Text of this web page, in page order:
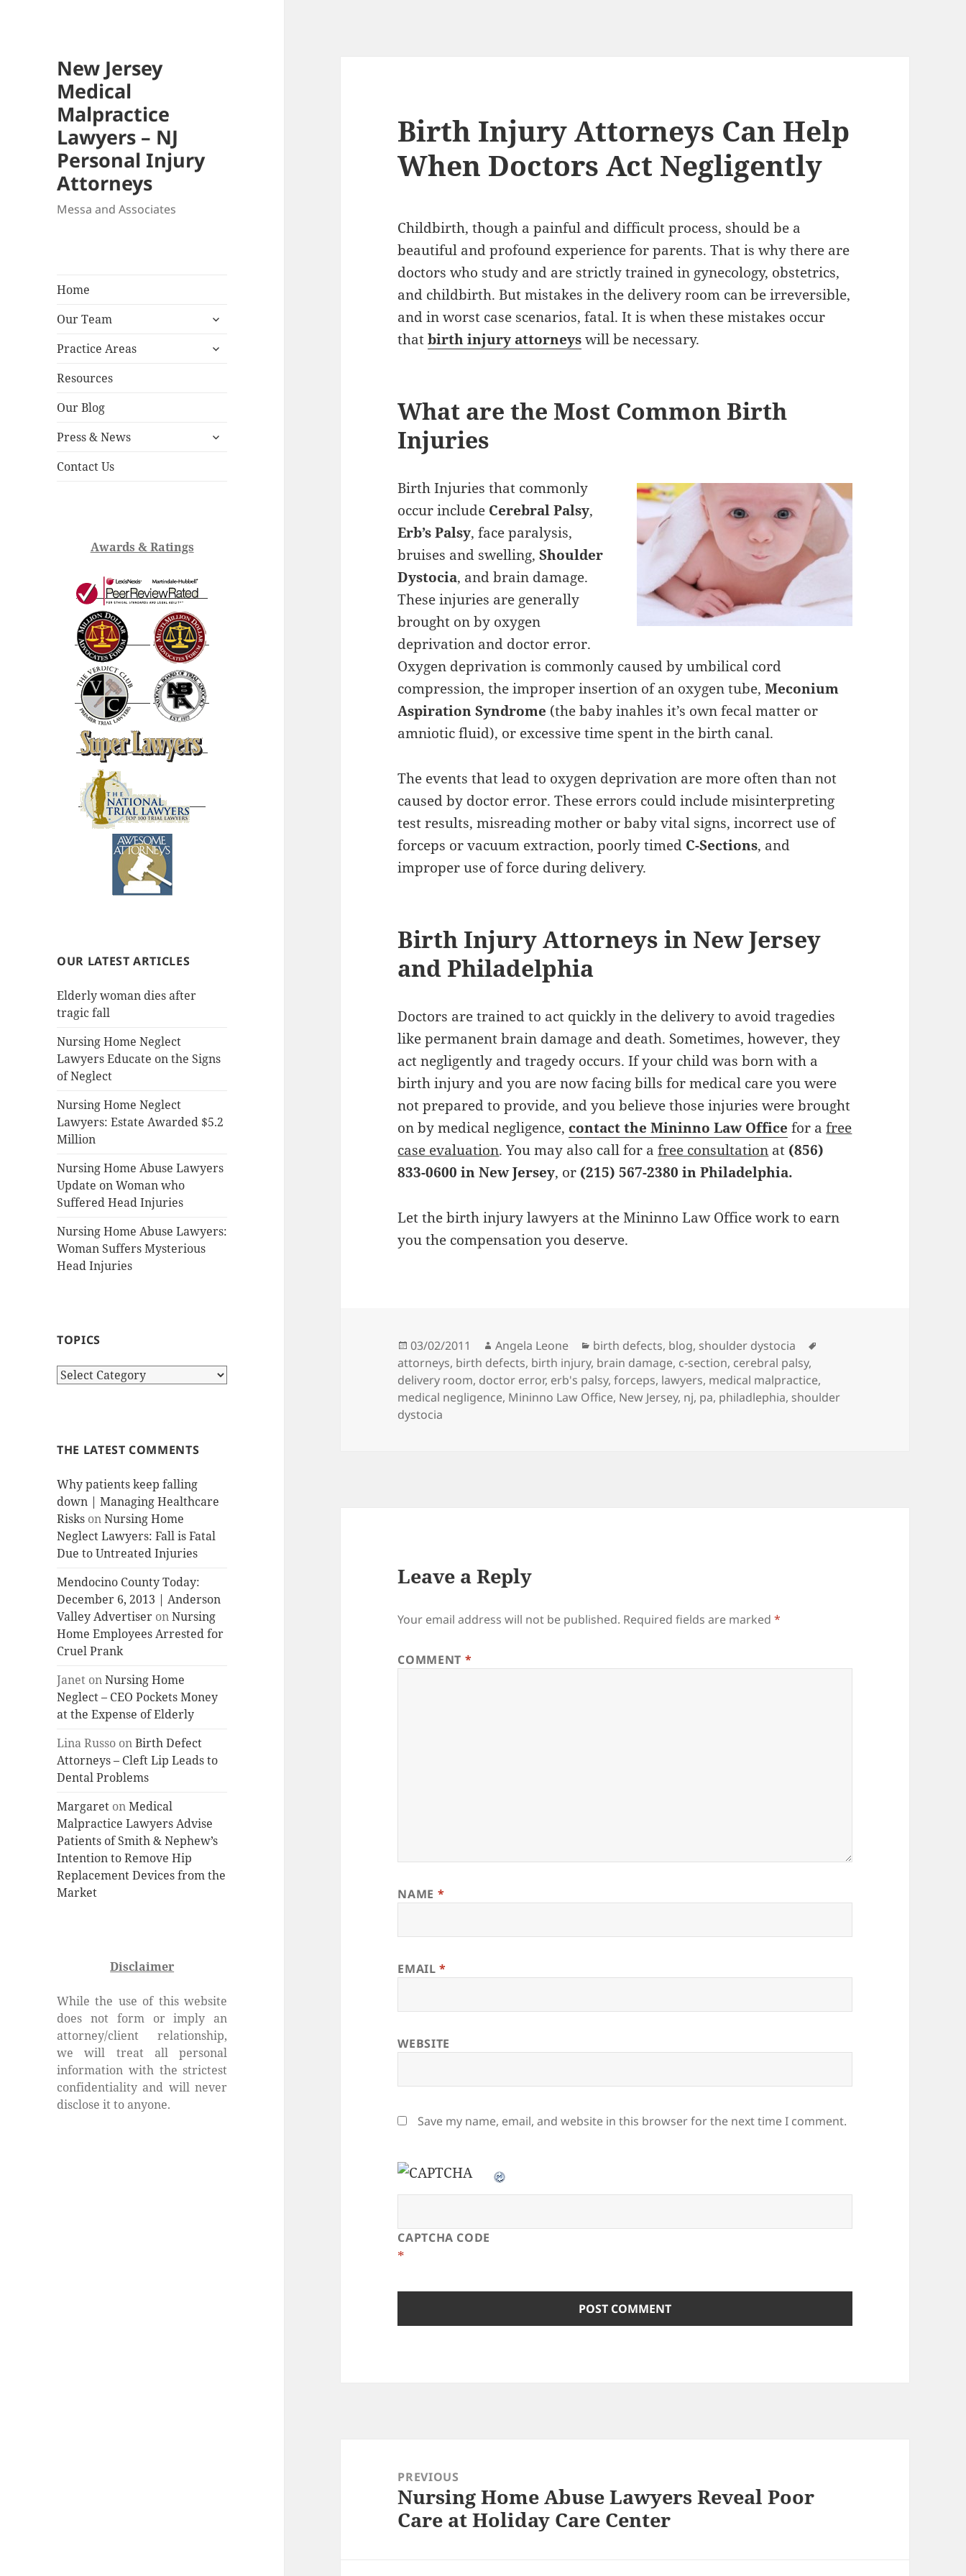
New Jersey
Medical
Malpractice
Lawyers – NJ
Personal Injury
Attorneys
Messa and Associates
Home
Our Team
expand
menu
Practice Areas
expand
Resources
Our Blog
Press & News
expand
Contact Us
Awards & Ratings
OUR LATEST ARTICLES
Elderly woman dies after
tragic fall
Nursing Home Neglect
Lawyers Educate on the Signs
of Neglect
Nursing Home Neglect
Lawyers: Estate Awarded $5.2
Million
Nursing Home Abuse Lawyers
Update on Woman who
Suffered Head Injuries
Nursing Home Abuse Lawyers:
Woman Suffers Mysterious
Head Injuries
TOPICS
T
c
THE LATEST COMMENTS
Why patients keep falling
down | Managing Healthcare
Risks onNursing Home
Neglect Lawyers: Fall is Fatal
Due to Untreated Injuries
Mendocino County Today:
December 6, 2013 | Anderson
Valley Advertiser onNursing
Home Employees Arrested for
Cruel Prank
Janet onNursing Home
Neglect – CEO Pockets Money
at the Expense of Elderly
Lina Russo onBirth Defect
Attorneys – Cleft Lip Leads to
Dental Problems
Margaret onMedical
Malpractice Lawyers Advise
Patients of Smith & Nephew’s
Intention to Remove Hip
Replacement Devices from the
Market
Disclaimer
While the use of this website
does not form or imply an
attorney/client relationship,
we will treat all personal
information with the strictest
confidentiality and will never
disclose it to anyone.
Birth Injury Attorneys Can Help
When Doctors Act Negligently
Childbirth, though a painful and difficult process, should be a
beautiful and profound experience for parents. That is why there are
doctors who study and are strictly trained in gynecology, obstetrics,
and childbirth. But mistakes in the delivery room can be irreversible,
and in worst case scenarios, fatal. It is when these mistakes occur
thatbirth injury attorneyswill be necessary.
What are the Most Common Birth
Injuries
Birth Injuries that commonly
occur include Cerebral Palsy,
Erb’s Palsy, face paralysis,
bruises and swelling,Shoulder
Dystocia, and brain damage.
These injuries are generally
brought on by oxygen
deprivation and doctor error.
Oxygen deprivation is commonly caused by umbilical cord
compression, the improper insertion of an oxygen tube,Meconium
Aspiration Syndrome (the baby inahles it’s own fecal matter or
amniotic fluid), or excessive time spent in the birth canal.
The events that lead to oxygen deprivation are more often than not
caused by doctor error. These errors could include misinterpreting
test results, misreading mother or baby vital signs, incorrect use of
forceps or vacuum extraction, poorly timed C-Sections, and
improper use of force during delivery.
Birth Injury Attorneys in New Jersey
and Philadelphia
Doctors are trained to act quickly in the delivery to avoid tragedies
like permanent brain damage and death. Sometimes, however, they
act negligently and tragedy occurs. If your child was born with a
birth injury and you are now facing bills for medical care you were
not prepared to provide, and you believe those injuries were brought
on by medical negligence, contact the Mininno Law Office for afree
case evaluation. You may also call for afree consultation at (856)
833-0600 in New Jersey, or (215) 567-2380 in Philadelphia.
Let the birth injury lawyers at the Mininno Law Office work to earn
you the compensation you deserve.
Posted
on
03/02/2011 Author
Angela Leone Categories
birth defects, blog, shoulder dystocia
attorneys, birth defects, birth injury, brain damage, c-section, cerebral palsy,
delivery room, doctor error, erb's palsy,forceps, lawyers, medical malpractice,
medical negligence, Mininno Law Office, New Jersey, nj, pa, philadlephia, shoulder
dystocia
Leave a Reply
Your email address will not be published. Required fields are marked*
COMMENT *
NAME *
EMAIL*
WEBSITE
Save my name, email, and website in this browser for the next time I comment.
CAPTCHA CODE
*
navigationPREVIOUS
Previous
post:
Nursing Home Abuse Lawyers Reveal Poor
Care at Holiday Care Center